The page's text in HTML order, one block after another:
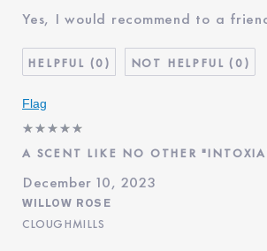
Yes, I would recommend to a
0 0
Flag
A SCENT LIKE NO OTHER
December 10, 2023
WILLOW ROSE
CLOUGHMILLS